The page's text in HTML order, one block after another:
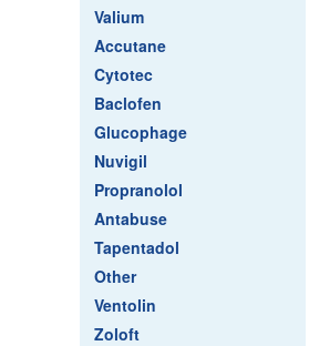
Valium
Accutane
Cytotec
Baclofen
Glucophage
Nuvigil
Propranolol
Antabuse
Tapentadol
Other
Ventolin
Zoloft